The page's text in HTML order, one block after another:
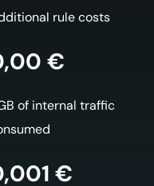
rule costs
€
of internal traffic
€